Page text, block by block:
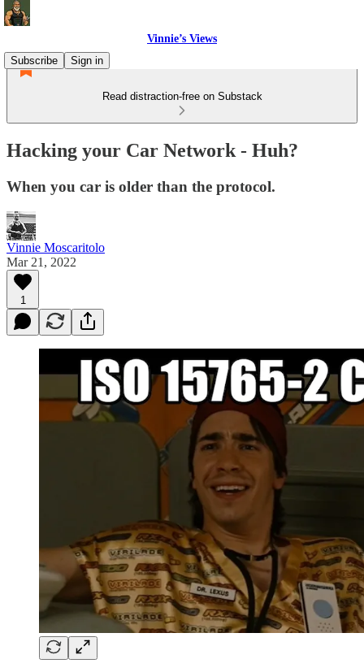
Vinnie’s Views
Subscribe
Sign in
Read distraction-free on Substack
Hacking your Car Network - Huh?
When you car is older than the protocol.
Vinnie Moscaritolo
Mar 21, 2022
1